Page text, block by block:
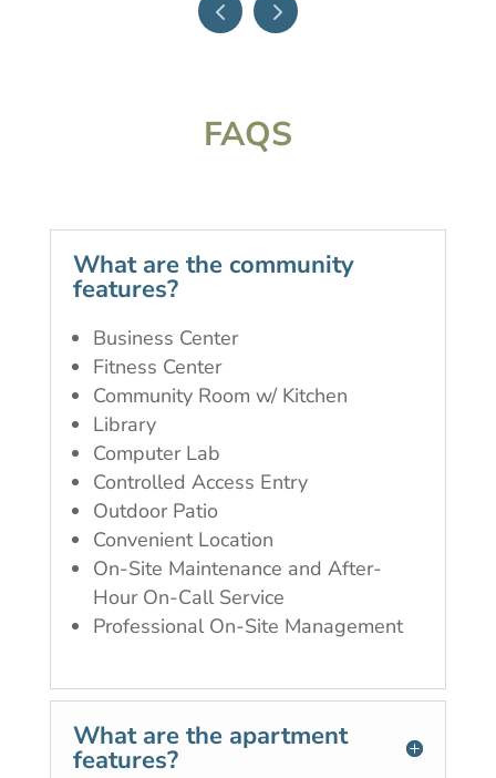
FAQS
What are the community
features?
Business Center
Fitness Center
Community Room w/ Kitchen
Library
Computer Lab
Controlled Access Entry
Outdoor Patio
Convenient Location
On-Site Maintenance and After-
Hour On-Call Service
Professional On-Site Management
What are the apartment
features?